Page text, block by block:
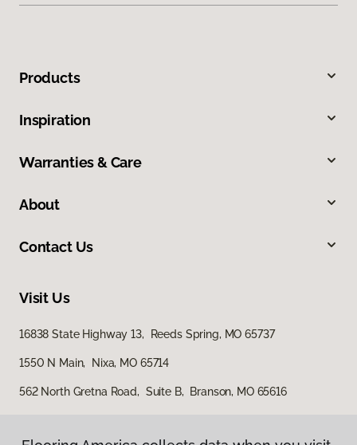
Products
Inspiration
Warranties & Care
About
Contact Us
Visit Us
16838 State Highway 13, Reeds Spring, MO 65737
1550 N Main, Nixa, MO 65714
562 North Gretna Road, Suite B, Branson, MO 65616